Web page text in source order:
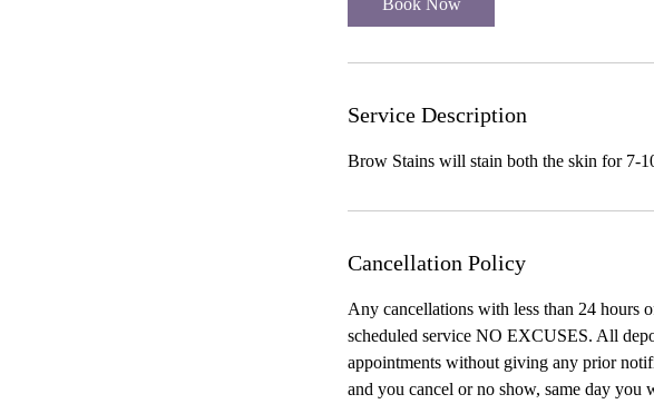
Book Now
Service Description
Brow Stains will stain both the skin for 7-
Cancellation Policy
Any cancellations with less than 24 hours
scheduled service NO EXCUSES. All
appointments without giving any prior
and you cancel or no show, same day you